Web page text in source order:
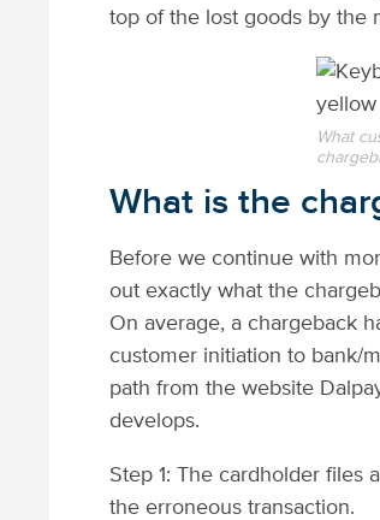
top of the lost goods by the
What
What is the
Before we continue with
out exactly what the
On average, a chargeback
customer initiation to bank/
path from the website
develops.
Step 1: The cardholder files
the erroneous transaction.